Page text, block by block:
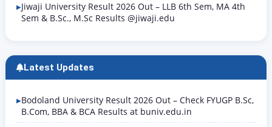
Jiwaji University Result 2026 Out – LLB 6th Sem, MA 4th
Sem & B.Sc., M.Sc Results @jiwaji.edu
Latest Updates
Bodoland University Result 2026 Out – Check FYUGP B.Sc,
B.Com, BBA & BCA Results at buniv.edu.in